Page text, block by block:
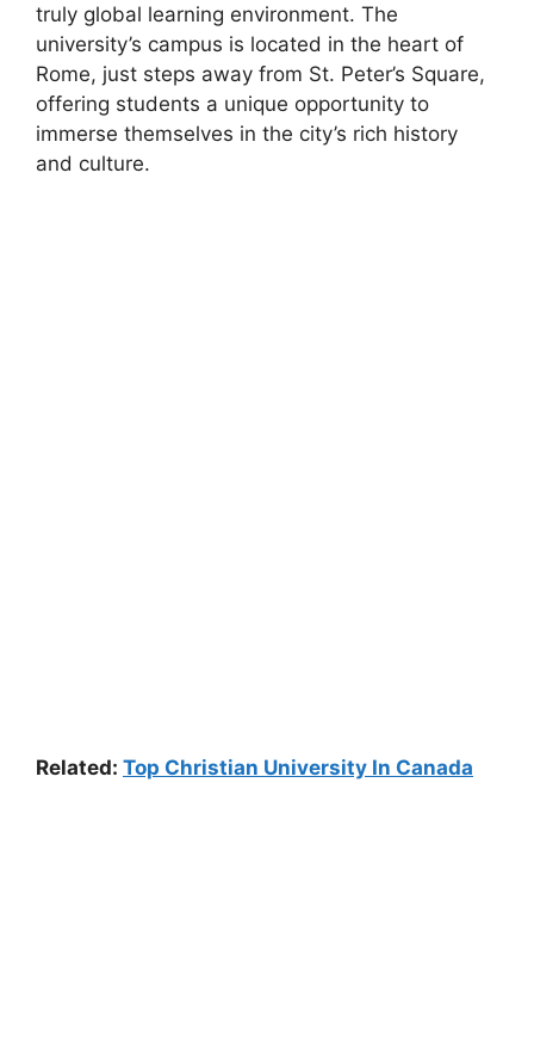
truly global learning environment. The
university’s campus is located in the heart of
Rome, just steps away from St. Peter’s Square,
offering students a unique opportunity to
immerse themselves in the city’s rich history
and culture.
Related: Top Christian University In Canada